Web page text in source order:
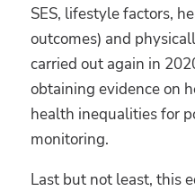
SES, lifestyle factors,
outcomes) and
carried out again in
obtaining evidence on
health inequalities for
monitoring.
Last but not least, this